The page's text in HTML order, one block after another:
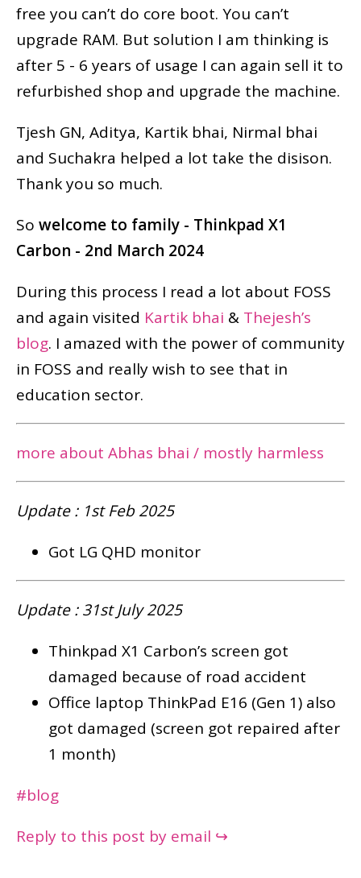
free you can’t do core boot. You can’t
upgrade RAM. But solution I am thinking is
after 5 - 6 years of usage I can again sell it to
refurbished shop and upgrade the machine.
Tjesh GN, Aditya, Kartik bhai, Nirmal bhai
and Suchakra helped a lot take the disison.
Thank you so much.
So welcome to family - Thinkpad X1
Carbon - 2nd March 2024
During this process I read a lot about FOSS
and again visited Kartik bhai & Thejesh’s
blog. I amazed with the power of community
in FOSS and really wish to see that in
education sector.
more about Abhas bhai / mostly harmless
Update : 1st Feb 2025
Got LG QHD monitor
Update : 31st July 2025
Thinkpad X1 Carbon’s screen got
damaged because of road accident
Office laptop ThinkPad E16 (Gen 1) also
got damaged (screen got repaired after
1 month)
#blog
Reply to this post by email ↪